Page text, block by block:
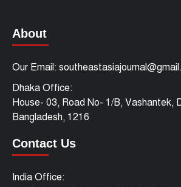
About
Our Email:
Dhaka Office:
House- 03, Road No- 1/B, Vashantek,
Bangladesh, 1216
Contact Us
India Office: